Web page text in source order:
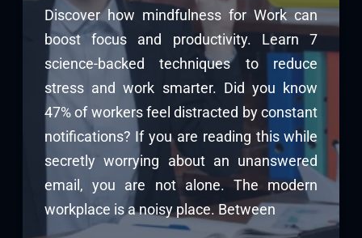
Discover how mindfulness for Work can
boost focus and productivity. Learn 7
science-backed techniques to reduce
stress and work smarter. Did you know
47% of workers feel distracted by constant
notifications? If you are reading this while
secretly worrying about an unanswered
email, you are not alone. The modern
workplace is a noisy place. Between